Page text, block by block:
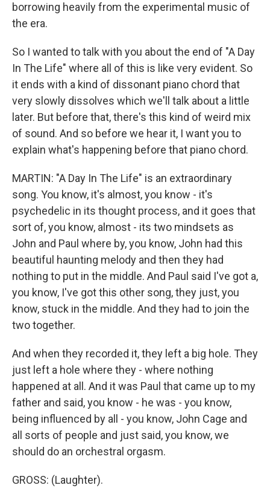
borrowing heavily from the experimental music of
the era.
So I wanted to talk with you about the end of "A Day
In The Life" where all of this is like very evident. So
it ends with a kind of dissonant piano chord that
very slowly dissolves which we'll talk about a little
later. But before that, there's this kind of weird mix
of sound. And so before we hear it, I want you to
explain what's happening before that piano chord.
MARTIN: "A Day In The Life" is an extraordinary
song. You know, it's almost, you know - it's
psychedelic in its thought process, and it goes that
sort of, you know, almost - its two mindsets as
John and Paul where by, you know, John had this
beautiful haunting melody and then they had
nothing to put in the middle. And Paul said I've got a,
you know, I've got this other song, they just, you
know, stuck in the middle. And they had to join the
two together.
And when they recorded it, they left a big hole. They
just left a hole where they - where nothing
happened at all. And it was Paul that came up to my
father and said, you know - he was - you know,
being influenced by all - you know, John Cage and
all sorts of people and just said, you know, we
should do an orchestral orgasm.
GROSS: (Laughter).